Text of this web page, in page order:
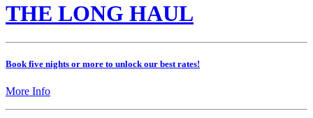
THE LONG HAUL
Book five nights or more to unlock our best rates!
More Info